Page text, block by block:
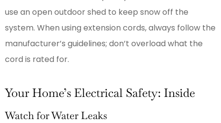
use an open outdoor shed to keep snow off the
system. When using extension cords, always follow the
manufacturer’s guidelines; don’t overload what the
cord is rated for.
Your Home’s Electrical Safety: Inside
Watch for Water Leaks